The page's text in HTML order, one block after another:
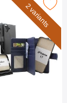
favourite2 variants
17 XL